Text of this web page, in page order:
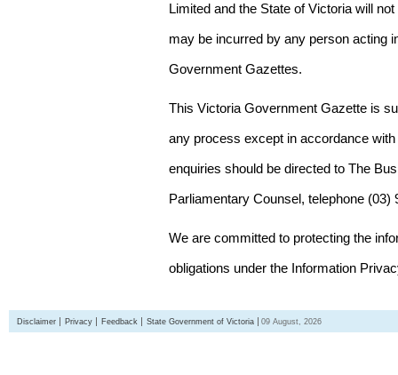
Limited and the State of Victoria will
may be incurred by any person acting
Government Gazettes.
This Victoria Government Gazette is
any process except in accordance
enquiries should be directed to The
Parliamentary Counsel, telephone (03)
We are committed to protecting the
obligations under the Information
Disclaimer Privacy Feedback State Government of Victoria 09 August, 2026